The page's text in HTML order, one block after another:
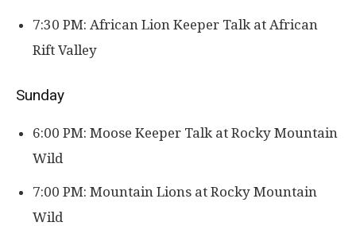
7:30 PM: African Lion Keeper Talk at African
Rift Valley
Sunday
6:00 PM: Moose Keeper Talk at Rocky Mountain
Wild
7:00 PM: Mountain Lions at Rocky Mountain
Wild